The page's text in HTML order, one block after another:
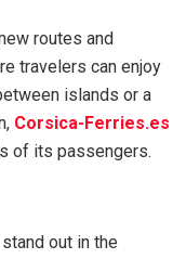
routes and
travelers can enjoy
islands or a
Corsica-Ferries.es
of its passengers.
out in the